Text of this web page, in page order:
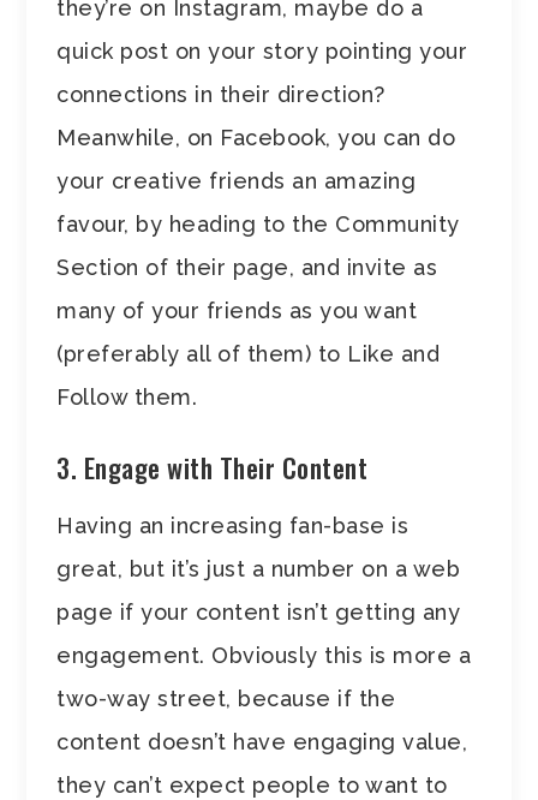
they’re on Instagram, maybe do a
quick post on your story pointing your
connections in their direction?
Meanwhile, on Facebook, you can do
your creative friends an amazing
favour, by heading to the Community
Section of their page, and invite as
many of your friends as you want
(preferably all of them) to Like and
Follow them.
3. Engage with Their Content
Having an increasing fan-base is
great, but it’s just a number on a web
page if your content isn’t getting any
engagement. Obviously this is more a
two-way street, because if the
content doesn’t have engaging value,
they can’t expect people to want to